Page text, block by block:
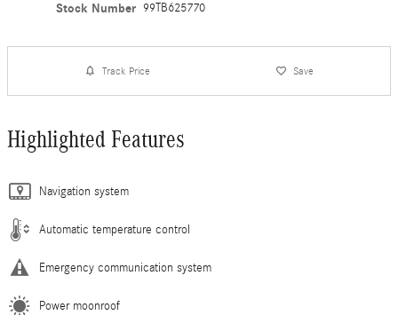
Stock Number 99TB625770
Track Price Save
Highlighted Features
Navigation system
Automatic temperature control
Emergency communication system
Power moonroof